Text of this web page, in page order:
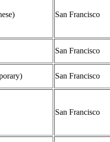
San Francisco
San Francisco
San Francisco
San Francisco